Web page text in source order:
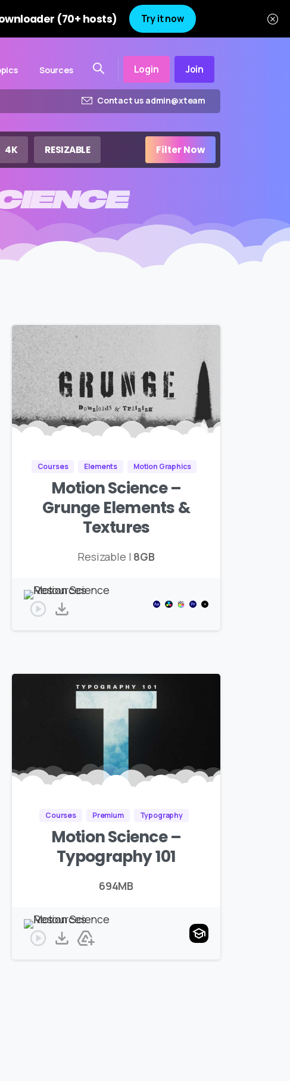
(70+ hosts) Try it now
Sources Login Join
Contact us admin@xteam
4K RESIZABLE Filter Now
Courses Elements Motion Graphics
Motion Science –
Grunge Elements &
Textures
Resizable | 8GB
Courses Premium Typography
Motion Science –
Typography 101
694MB